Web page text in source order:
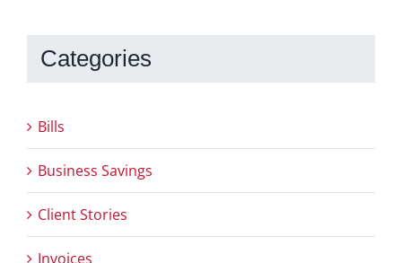
Categories
Bills
Business Savings
Client Stories
Invoices